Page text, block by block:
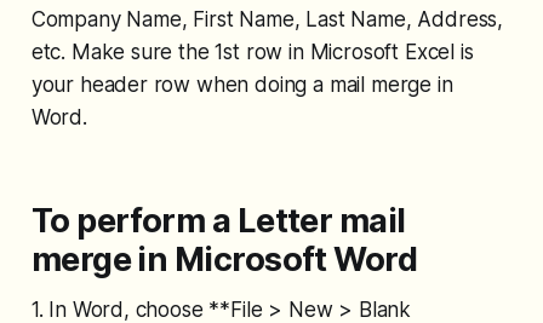
Company Name, First Name, Last Name, Address,
etc. Make sure the 1st row in Microsoft Excel is
your header row when doing a mail merge in
Word.
To perform a Letter mail
merge in Microsoft Word
1. In Word, choose **File > New > Blank